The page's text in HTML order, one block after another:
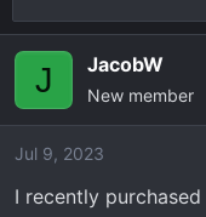
r
d
t
a
a
r
t
e
J JacobW
New member
Jul 9, 2023
I recently